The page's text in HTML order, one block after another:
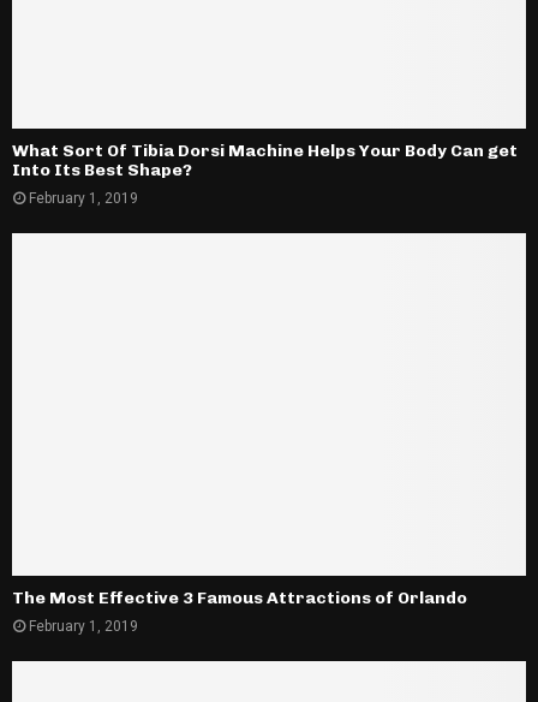
What Sort Of Tibia Dorsi Machine Helps Your Body Can get
Into Its Best Shape?
February 1, 2019
The Most Effective 3 Famous Attractions of Orlando
February 1, 2019